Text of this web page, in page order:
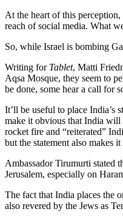
At the heart of this
reach of social media. What
So, while Israel is bombing
Writing for Tablet, Matti
Aqsa Mosque, they seem to
be done, some hear a call for
It’ll be useful to place India’s
make it obvious that India will
rocket fire and “reiterated”
but the statement also makes
Ambassador Tirumurti stated
Jerusalem, especially on
The fact that India places the
also revered by the Jews as